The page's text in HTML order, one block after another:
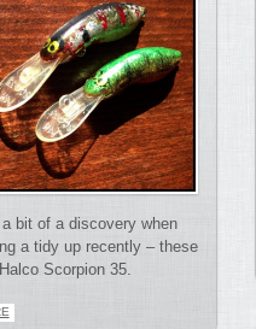
a bit of a discovery when
a tidy up recently – these
Scorpion 35.